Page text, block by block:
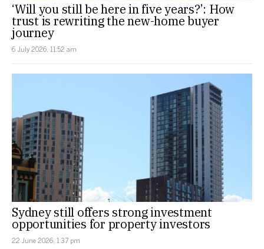
‘Will you still be here in five years?’: How
trust is rewriting the new-home buyer
journey
6 July 2026, 11:52 am
Sydney still offers strong investment
opportunities for property investors
22 June 2026, 1:37 pm